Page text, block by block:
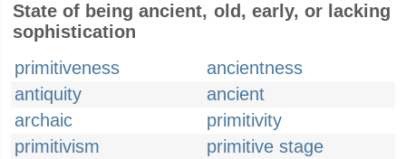
State of being ancient, old, early, or lacking
sophistication
primitiveness
ancientness
antiquity
ancient
archaic
primitivity
primitivism
primitive stage